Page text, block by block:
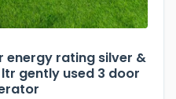
energy rating silver &
gently used 3 door